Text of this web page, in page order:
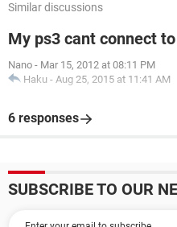
Similar discussions
My ps3 cant connect
Nano - Mar 15, 2012 at 08:11 PM
Haku - Aug 25, 2015 at 11:41 AM
6 responses
SUBSCRIBE TO OUR